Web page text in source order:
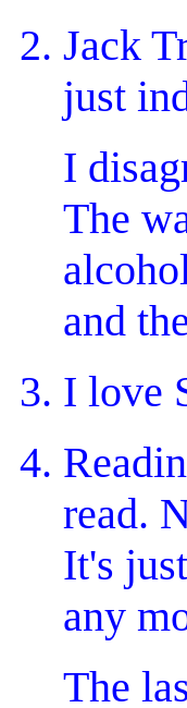
Jack
just
I
The
and
I love
read.
It's
any
The